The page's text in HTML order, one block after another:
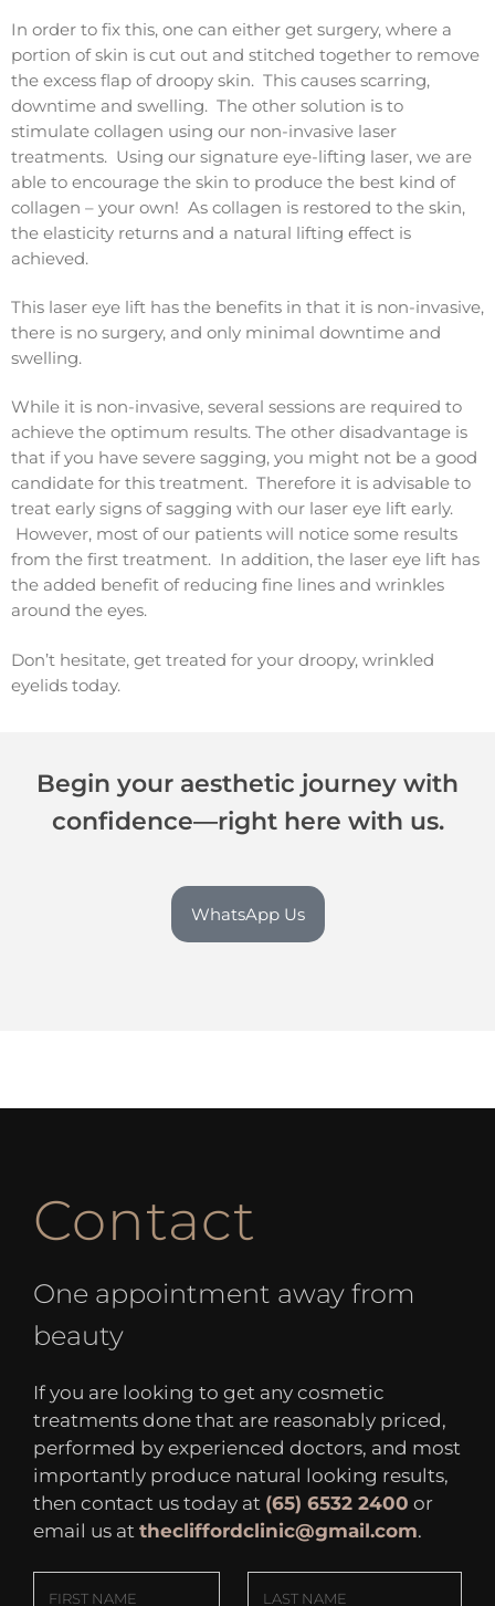
In order to fix this, one can either get surgery, where a
portion of skin is cut out and stitched together to remove
the excess flap of droopy skin. This causes scarring,
downtime and swelling. The other solution is to
stimulate collagen using our non-invasive laser
treatments. Using our signature eye-lifting laser, we are
able to encourage the skin to produce the best kind of
collagen – your own! As collagen is restored to the skin,
the elasticity returns and a natural lifting effect is
achieved.
This laser eye lift has the benefits in that it is non-invasive,
there is no surgery, and only minimal downtime and
swelling.
While it is non-invasive, several sessions are required to
achieve the optimum results. The other disadvantage is
that if you have severe sagging, you might not be a good
candidate for this treatment. Therefore it is advisable to
treat early signs of sagging with our laser eye lift early.
However, most of our patients will notice some results
from the first treatment. In addition, the laser eye lift has
the added benefit of reducing fine lines and wrinkles
around the eyes.
Don’t hesitate, get treated for your droopy, wrinkled
eyelids today.
Begin your aesthetic journey with
confidence—right here with us.
WhatsApp Us
Contact
One appointment away from
beauty
If you are looking to get any cosmetic
treatments done that are reasonably priced,
performed by experienced doctors, and most
importantly produce natural looking results,
then contact us today at (65) 6532 2400 or
email us at thecliffordclinic@gmail.com.